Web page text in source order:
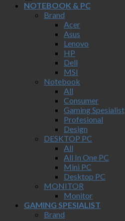
NOTEBOOK & PC
Brand
Acer
Asus
Lenovo
HP
Dell
MSI
Notebook
All
Consumer
Gaming Spesialist
Profesional
Design
DESKTOP PC
All
All In One PC
Mini PC
Desktop PC
MONITOR
Monitor
GAMING SPESIALIST
Brand